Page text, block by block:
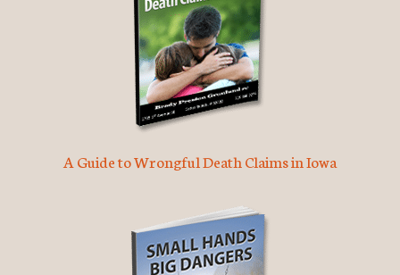
A Guide to Wrongful Death Claims in Iowa